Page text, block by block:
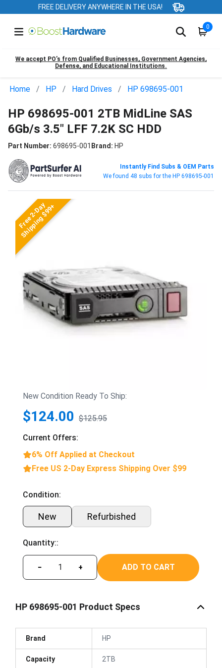
FREE DELIVERY ANYWHERE IN THE USA!
0
We accept PO’s from Qualified Businesses, Government Agencies,
Defense, and Educational Institutions.
Home HP Hard Drives HP 698695-001
HP 698695-001 2TB MidLine SAS
6Gb/s 3.5" LFF 7.2K SC HDD
Part Number: 698695-001 Brand: HP
Instantly Find Subs & OEM Parts
We found 48 subs for the HP 698695-001
Free 2-Day
Shipping $99+
New Condition Ready To Ship:
$124.00 $125.95
Current Offers:
6% Off Applied at Checkout
Free US 2-Day Express Shipping Over $99
Condition:
New Refurbished
Quantity::
− + ADD TO CART
HP 698695-001 Product Specs
Brand HP
Capacity 2TB